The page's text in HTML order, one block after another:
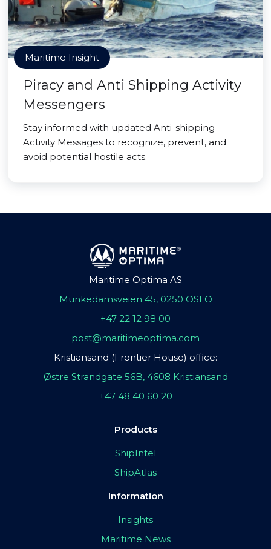
Maritime Insight
Piracy and Anti Shipping Activity
Messengers
Stay informed with updated Anti-shipping
Activity Messages to recognize, prevent, and
avoid potential hostile acts.
Maritime Optima AS
Munkedamsveien 45, 0250 OSLO
+47 22 12 98 00
post@maritimeoptima.com
Kristiansand (Frontier House) office:
Østre Strandgate 56B, 4608 Kristiansand
+47 48 40 60 20
Products
ShipIntel
ShipAtlas
Information
Insights
Maritime News